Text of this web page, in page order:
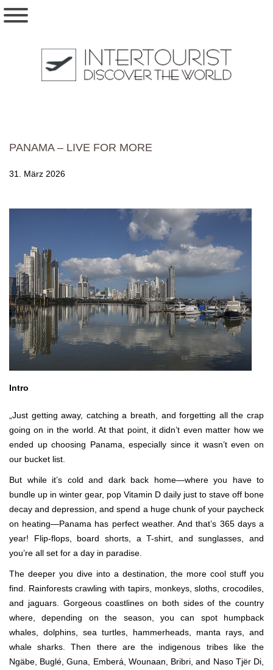
PANAMA – LIVE FOR MORE
31. März 2026
Intro
„Just getting away, catching a breath, and forgetting all the crap
going on in the world. At that point, it didn’t even matter how we
ended up choosing Panama, especially since it wasn’t even on
our bucket list.
But while it’s cold and dark back home—where you have to
bundle up in winter gear, pop Vitamin D daily just to stave off bone
decay and depression, and spend a huge chunk of your paycheck
on heating—Panama has perfect weather. And that’s 365 days a
year! Flip-flops, board shorts, a T-shirt, and sunglasses, and
you’re all set for a day in paradise.
The deeper you dive into a destination, the more cool stuff you
find. Rainforests crawling with tapirs, monkeys, sloths, crocodiles,
and jaguars. Gorgeous coastlines on both sides of the country
where, depending on the season, you can spot humpback
whales, dolphins, sea turtles, hammerheads, manta rays, and
whale sharks. Then there are the indigenous tribes like the
Ngäbe, Buglé, Guna, Emberá, Wounaan, Bribri, and Naso Tjër Di,